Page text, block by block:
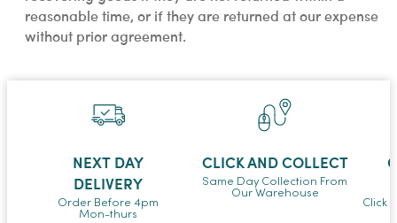
reasonable time, or if they are returned at our expense
without prior agreement.
NEXT DAY
DELIVERY
Order Before 4pm
Mon-thurs
CLICK AND COLLECT
Same Day Collection From
Our Warehouse
Click